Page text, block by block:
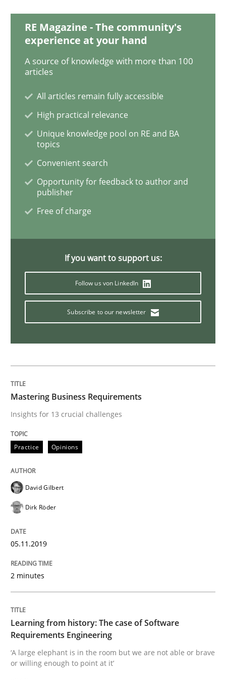
Learning from history: The case of
‘A large elephant is in the room but we are not able
Written by Rana Siadati Paul Wernick
25. September 2019 · 58 minutes read
READ ARTICLE
Methods Skills
Evaluating Business Analysts‘ role in the Data Driven
09. May 2019 · 18 minutes read · 2 Comments
Improving requirements quality by effort estimates
27. February 2019 · 12 minutes read
READ ARTICLE
Practice Methods
RE Magazine - The community's
experience at your hand
A source of knowledge with more than 100
articles
All articles remain fully accessible
High practical relevance
Unique knowledge pool on RE and BA
topics
Convenient search
Opportunity for feedback to author and
publisher
Free of charge
If you want to support us:
Follow us von LinkedIn
Subscribe to our newsletter
Mastering Business Requirements
Insights for 13 crucial challenges
Practice Opinions
David Gilbert
Dirk Röder
05.11.2019
2 minutes
Learning from history: The case of Software
Requirements Engineering
‘A large elephant is in the room but we are not able or brave
or willing enough to point at it’